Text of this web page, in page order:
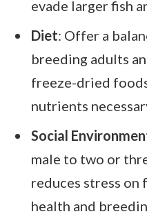
evade larger fish
Diet: Offer a
breeding adults
freeze-dried
nutrients
Social
male to two or
reduces stress on
health and